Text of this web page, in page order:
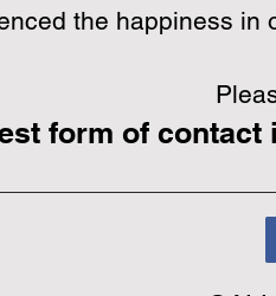
the happiness in
form of contact